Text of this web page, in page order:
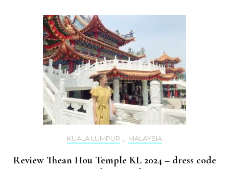
KUALA LUMPUR MALAYSIA
Review Thean Hou Temple KL 2024 – dress code